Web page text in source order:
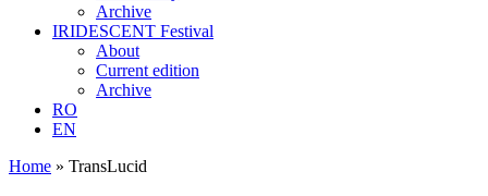
Archive
IRIDESCENT Festival
About
Current edition
Archive
RO
EN
Home » TransLucid